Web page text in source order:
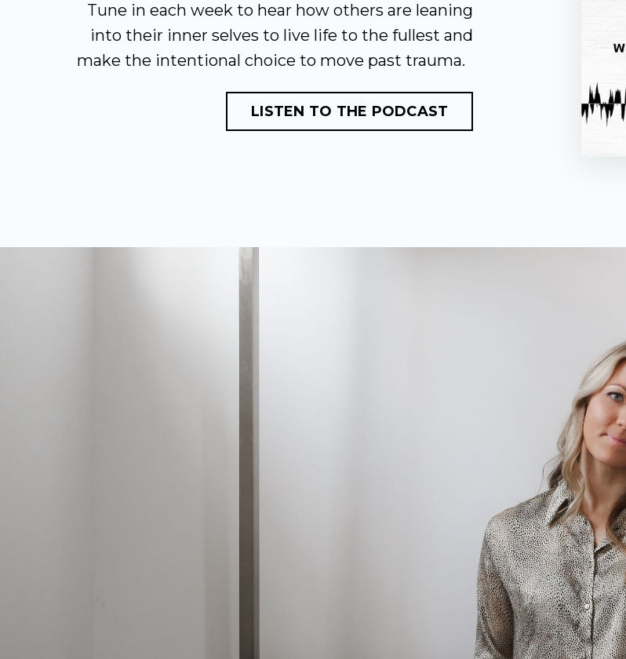
Tune in each week to hear how others are leaning
into their inner selves to live life to the fullest and
make the intentional choice to move past trauma.
LISTEN TO THE PODCAST